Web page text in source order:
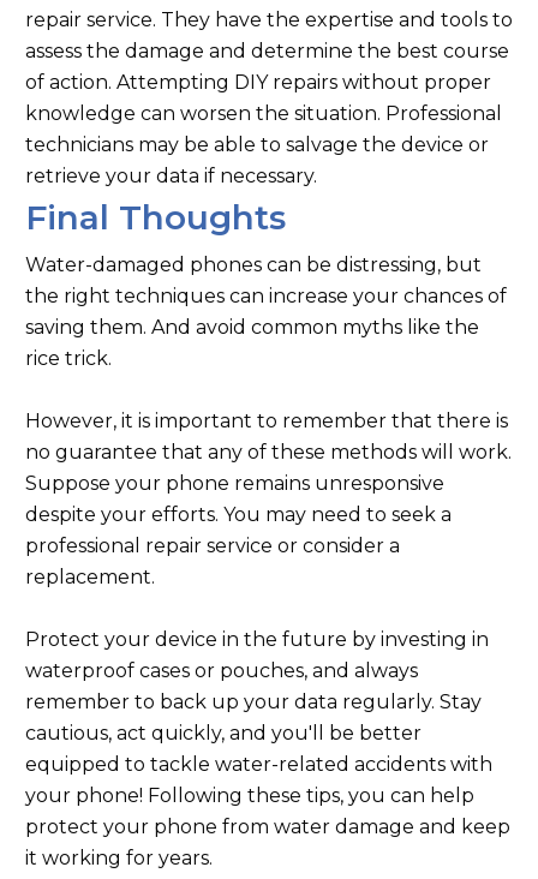
repair service. They have the expertise and tools to
assess the damage and determine the best course
of action. Attempting DIY repairs without proper
knowledge can worsen the situation. Professional
technicians may be able to salvage the device or
retrieve your data if necessary.
Final Thoughts
Water-damaged phones can be distressing, but
the right techniques can increase your chances of
saving them. And avoid common myths like the
rice trick.
However, it is important to remember that there is
no guarantee that any of these methods will work.
Suppose your phone remains unresponsive
despite your efforts. You may need to seek a
professional repair service or consider a
replacement.
Protect your device in the future by investing in
waterproof cases or pouches, and always
remember to back up your data regularly. Stay
cautious, act quickly, and you'll be better
equipped to tackle water-related accidents with
your phone! Following these tips, you can help
protect your phone from water damage and keep
it working for years.